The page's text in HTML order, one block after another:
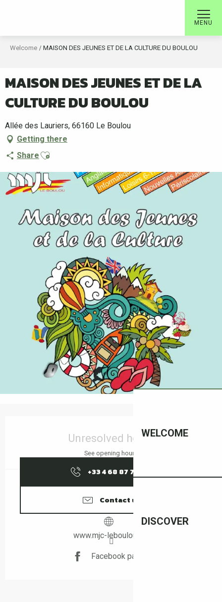
MENU
WELCOME
DISCOVER
Welcome MAISON DES JEUNES ET DE LA CULTURE DU BOULOU
MAISON DES JEUNES ET DE LA
CULTURE DU BOULOU
Allée des Lauriers, 66160 Le Boulou
Getting there
Share Ajouter aux favoris
Unresolved hours
See opening hours
+33 4 68 87 70
Contact us
www.mjc-leboulou.net
Facebook page